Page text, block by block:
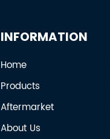
INFORMATION
Home
Products
Aftermarket
About Us